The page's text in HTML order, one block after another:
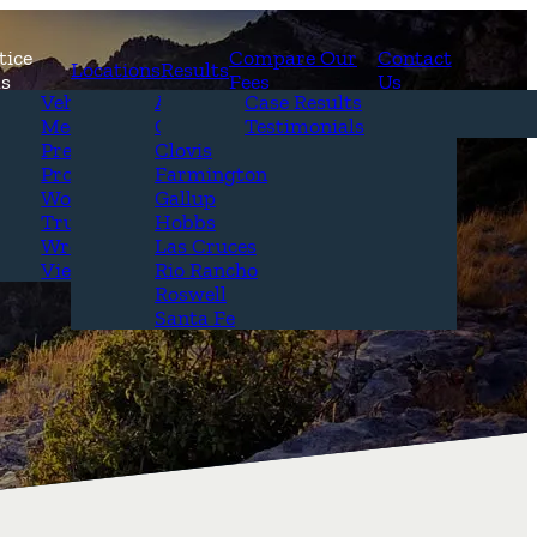
Attorneys
&
Vehicle Accidents
Medical Malpractice
Premises Liability
Product Liability
Workplace Accidents
Truck Accidents
Wrongful Death
View All+
Locations
Alamogordo
Carlsbad
Clovis
Farmington
Gallup
Hobbs
Las Cruces
Rio Rancho
Roswell
Santa Fe
Results
Case Results
Testimonials
Compare Our
Fees
Contact
Us